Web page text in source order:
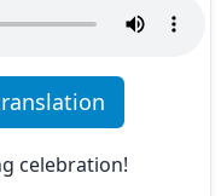
celebration!